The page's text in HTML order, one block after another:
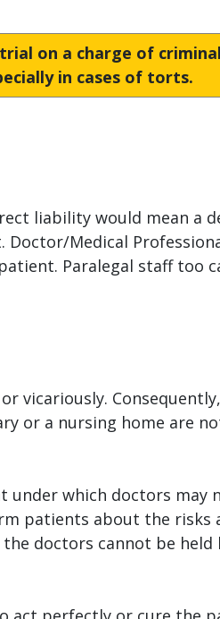
on a charge of criminal
in cases of torts.
liability would mean a
Medical
Paralegal staff too
vicariously.
or a nursing home are
which doctors may
patients about the risks
doctors cannot be held